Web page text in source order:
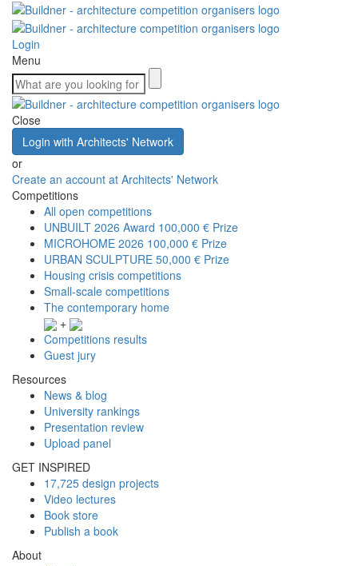
Login
Menu
Close
Login with Architects' Network
or
Create an account at Architects' Network
Competitions
All open competitions
UNBUILT 2026 Award 100,000 € Prize
MICROHOME 2026 100,000 € Prize
URBAN SCULPTURE 50,000 € Prize
Housing crisis competitions
Small-scale competitions
The contemporary home
+
Competitions results
Guest jury
Resources
News & blog
University rankings
Presentation review
Upload panel
GET INSPIRED
17,725 design projects
Video lectures
Book store
Publish a book
About